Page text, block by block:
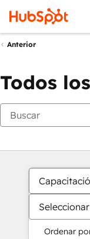
Anterior
Todos
Ordenar